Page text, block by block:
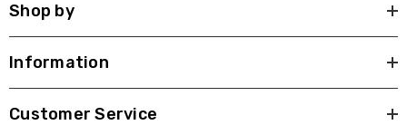
Shop by
Information
Customer Service